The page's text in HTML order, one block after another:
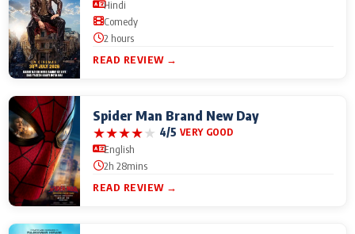
Hindi
Comedy
2 hours
READ REVIEW →
Spider Man Brand New Day
★★★★★ 4/5 VERY GOOD
English
2h 28mins
READ REVIEW →